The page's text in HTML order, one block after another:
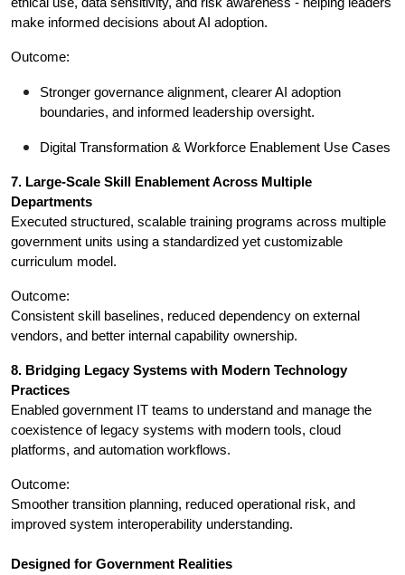
make informed decisions about AI adoption.
Outcome:
Stronger governance alignment, clearer AI adoption
boundaries, and informed leadership oversight.
Digital Transformation & Workforce Enablement Use Cases
7. Large-Scale Skill Enablement Across Multiple
Departments
Executed structured, scalable training programs across multiple
government units using a standardized yet customizable
curriculum model.
Outcome:
Consistent skill baselines, reduced dependency on external
vendors, and better internal capability ownership.
8. Bridging Legacy Systems with Modern Technology
Practices
Enabled government IT teams to understand and manage the
coexistence of legacy systems with modern tools, cloud
platforms, and automation workflows.
Outcome:
Smoother transition planning, reduced operational risk, and
improved system interoperability understanding.
Designed for Government Realities